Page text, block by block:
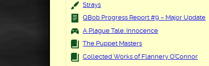
Strays
QBob Progress Report #9 – Major Update
A Plague Tale: Innocence
The Puppet Masters
Collected Works of Flannery O’Connor